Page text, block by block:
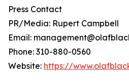
Press Contact
PR/Media: Rupert Campbell
Email:
Phone: 310-880-0560
Website: https://